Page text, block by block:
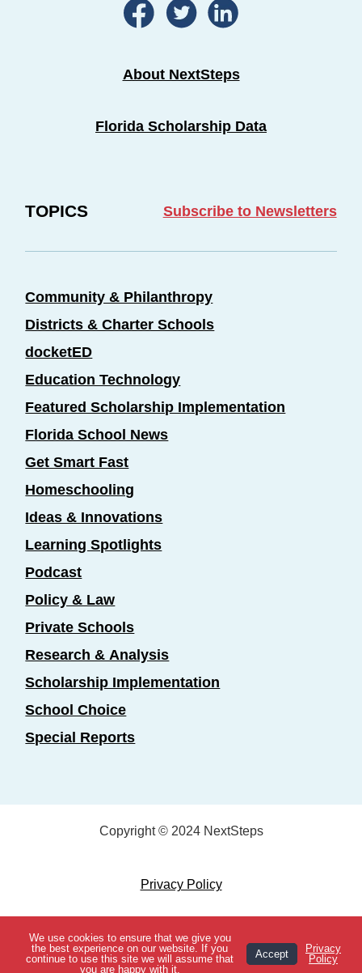
View Topics
About NextSteps
Florida Scholarship Data
TOPICS Subscribe to Newsletters
Community & Philanthropy
Districts & Charter Schools
docketED
Education Technology
Featured Scholarship Implementation
Florida School News
Get Smart Fast
Homeschooling
Ideas & Innovations
Learning Spotlights
Podcast
Policy & Law
Private Schools
Research & Analysis
Scholarship Implementation
School Choice
Special Reports
Copyright © 2024 NextSteps
Privacy Policy
Designed byMarketing Essentials
We use cookies to ensure that we give you
the best experience on our website. If you
continue to use this site we will assume that
you are happy with it.
Accept
Privacy
Policy